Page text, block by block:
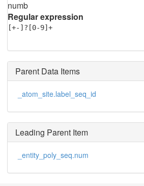
numb
Regular expression
[+-]?[0-9]+
Parent Data Items
_atom_site.label_seq_id
Leading Parent Item
_entity_poly_seq.num